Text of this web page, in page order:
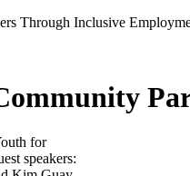
Through Inclusive